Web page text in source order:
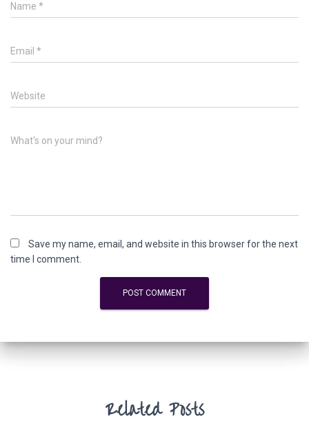
Name *
Email *
Website
What's on your mind?
Save my name, email, and website in this browser for the next
time I comment.
Related Posts